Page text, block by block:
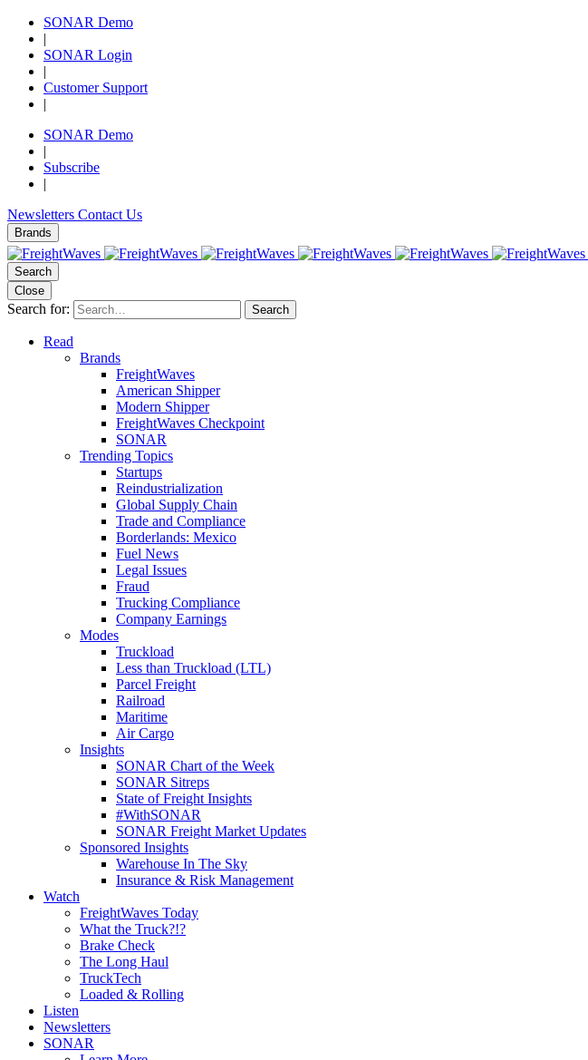
SONAR Demo
|
SONAR Login
|
Customer Support
|
SONAR Demo
|
Subscribe
|
Newsletters Contact Us
Brands
Search
Close
Search for: Search
Read
Brands
FreightWaves
American Shipper
Modern Shipper
FreightWaves Checkpoint
SONAR
Trending Topics
Startups
Reindustrialization
Global Supply Chain
Trade and Compliance
Borderlands: Mexico
Fuel News
Legal Issues
Fraud
Trucking Compliance
Company Earnings
Modes
Truckload
Less than Truckload (LTL)
Parcel Freight
Railroad
Maritime
Air Cargo
Insights
SONAR Chart of the Week
SONAR Sitreps
State of Freight Insights
#WithSONAR
SONAR Freight Market Updates
Sponsored Insights
Warehouse In The Sky
Insurance & Risk Management
Watch
FreightWaves Today
What the Truck?!?
Brake Check
The Long Haul
TruckTech
Loaded & Rolling
Listen
Newsletters
SONAR